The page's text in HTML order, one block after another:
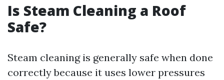
Is Steam Cleaning a Roof
Safe?
Steam cleaning is generally safe when done
correctly because it uses lower pressures